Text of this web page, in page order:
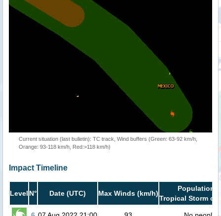
Current situation (last bulletin): TC track, Wind buffers (Green: 63-92 km/h,
Orange: 93-118 km/h, Red:>118 km/h)
Impact Timeline
Level N° Date (UTC) Max Winds (km/h)
Population
Tropical Storm or